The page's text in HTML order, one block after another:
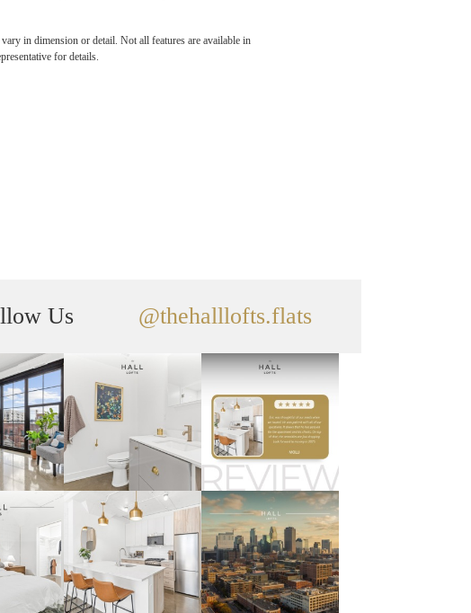
in dimension or detail. Not all features are available in
for details.
Us @thehalllofts.flats